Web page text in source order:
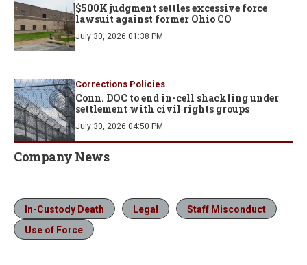
$500K judgment settles excessive force
lawsuit against former Ohio CO
July 30, 2026 01:38 PM
Corrections Policies
Conn. DOC to end in-cell shackling under
settlement with civil rights groups
July 30, 2026 04:50 PM
Company News
In-Custody Death Legal
Staff Misconduct
Use of Force